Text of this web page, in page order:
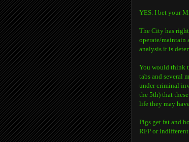
YES. I bet your
The City has
operate/maintain
analysis it is
You would think
tabs and several
under criminal
the 5th) that
life they may
Pigs get fat and
RFP or